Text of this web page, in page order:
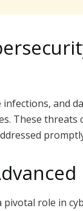
and
These
pivotal role in